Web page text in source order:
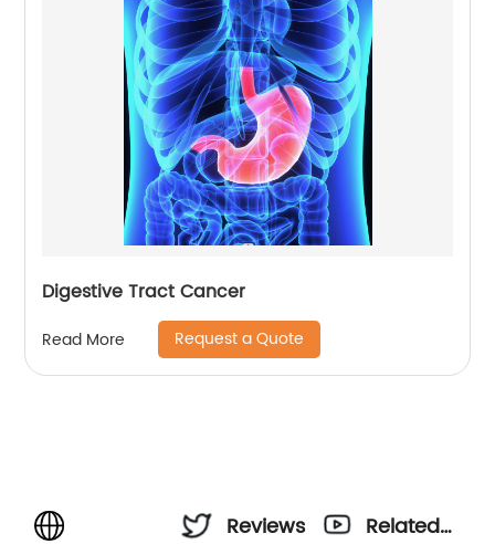
Digestive Tract Cancer
Read More Request a Quote
Reviews
Related